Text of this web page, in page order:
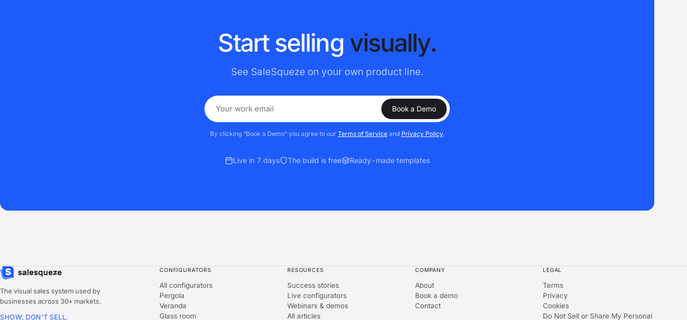
Start selling visually.
See SaleSqueze on your own product line.
Book a Demo
By clicking “Book a Demo” you agree to our Terms of Serviceand Privacy Policy.
Live in 7 days The build is free Ready-made templates
The visual sales system used by
businesses across 30+ markets.
SHOW, DON'T SELL.
CONFIGURATORS
All configurators
Pergola
Veranda
Glass room
RESOURCES
Success stories
Live configurators
Webinars & demos
All articles
COMPANY
About
Book a demo
Contact
LEGAL
Terms
Privacy
Cookies
Do Not Sell or Share My Personal